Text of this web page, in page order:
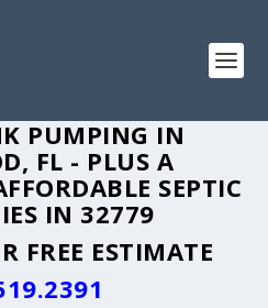
PUMPING IN
FL - PLUS A
SEPTIC
IN 32779
FREE ESTIMATE